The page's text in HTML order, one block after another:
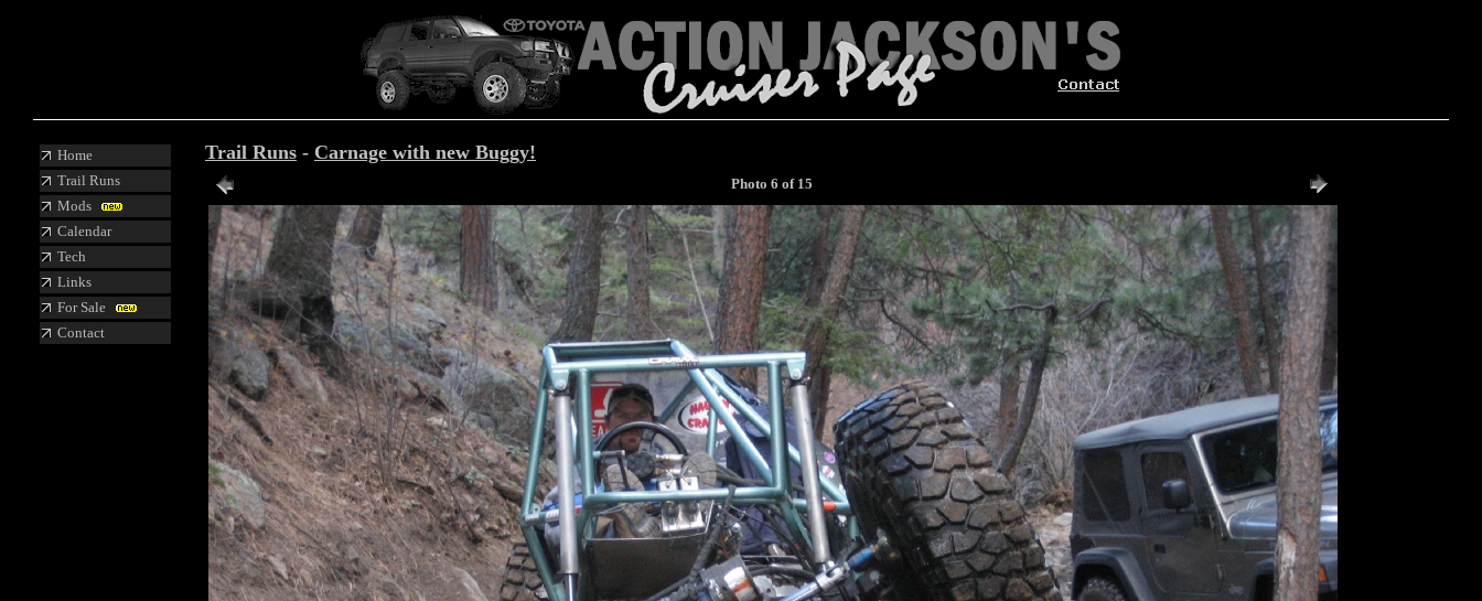
Home
Trail Runs
Mods
Calendar
Tech
Links
For Sale
Contact
Trail Runs - Carnage with new Buggy!
Photo 6 of 15